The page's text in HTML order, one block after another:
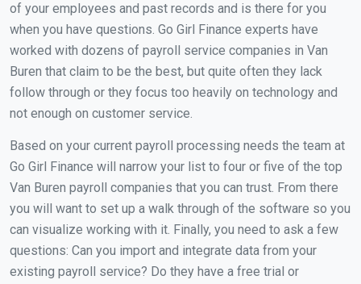
of your employees and past records and is there for you
when you have questions. Go Girl Finance experts have
worked with dozens of payroll service companies in Van
Buren that claim to be the best, but quite often they lack
follow through or they focus too heavily on technology and
not enough on customer service.
Based on your current payroll processing needs the team at
Go Girl Finance will narrow your list to four or five of the top
Van Buren payroll companies that you can trust. From there
you will want to set up a walk through of the software so you
can visualize working with it. Finally, you need to ask a few
questions: Can you import and integrate data from your
existing payroll service? Do they have a free trial or